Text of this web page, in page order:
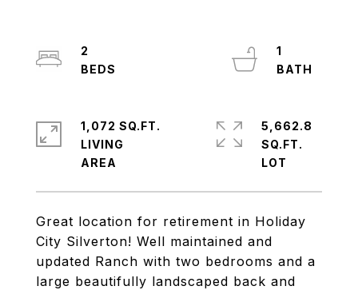
Great location for retirement in Holiday
City Silverton! Well maintained and
updated Ranch with two bedrooms and a
large beautifully landscaped back and
2
1
1,072 SQ.FT.
LIVING
5,662.8
SQ.FT.